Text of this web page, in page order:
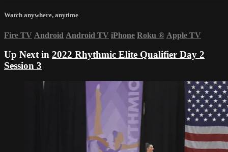
Watch anywhere, anytime
Fire TV Android Android TV iPhone Roku ® Apple TV
Up Next in 2022 Rhythmic Elite Qualifier Day 2
Session 3